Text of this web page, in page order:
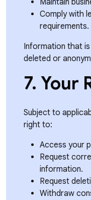
Maintain
Comply with
requirements.
Information that
deleted or
7. Your
Subject to
right to:
Access your
Request
information.
Request
Withdraw